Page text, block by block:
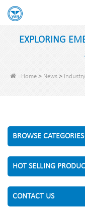
EXPLORING
Home> News>
BROWSE CATEGORIES
HOT SELLING
CONTACT US